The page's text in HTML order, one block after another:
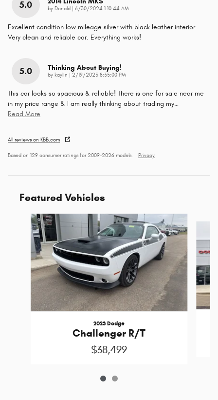
5.0 by Donald on
6/30/2024 1:10:44 AM
Excellent condition low mileage silver with black leather interior.
Very clean and reliable car. Everything works!
5.0 Thinking About Buying!
by kaylin on
2/19/2023 8:35:00 PM
This car looks so spacious & reliable! There is one for sale near me
in my price range & I am really thinking about trading my…
Read More
All reviews on KBB.com
Based on 129 consumer ratings for 2009–2026 models. Privacy
Featured Vehicles
Slide 1 of 2
2023 Dodge
Challenger R/T
$38,499